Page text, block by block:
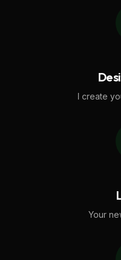
I create
Your